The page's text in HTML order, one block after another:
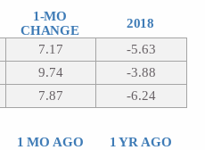
1-MO
CHANGE
2018
7.17
-5.63
9.74
-3.88
7.87 -6.24
1 MO AGO
1 YR AGO